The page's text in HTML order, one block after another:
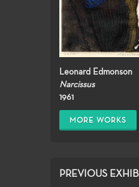
Leonard Edmonson
Narcissus
1961
MORE WORKS
PREVIOUS